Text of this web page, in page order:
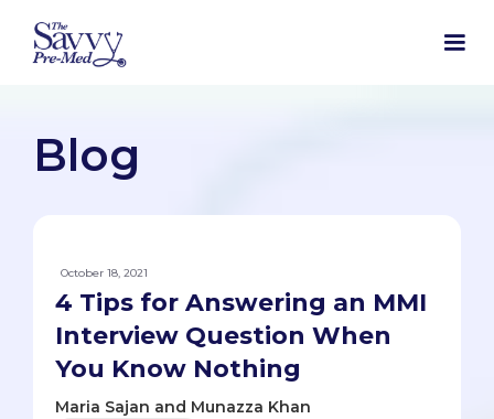
Blog
October 18, 2021
4 Tips for Answering an MMI
Interview Question When
You Know Nothing
Maria Sajan and Munazza Khan